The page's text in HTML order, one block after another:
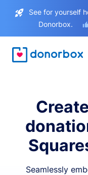
See for yourself
Donorbox.
Seamlessly